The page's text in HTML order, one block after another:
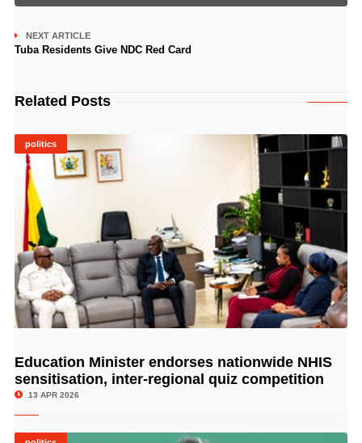
NEXT ARTICLE
Tuba Residents Give NDC Red Card
Related Posts
politics
© Image Copyrights Title
Education Minister endorses nationwide NHIS
sensitisation, inter-regional quiz competition
13 APR 2026